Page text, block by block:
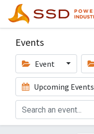
Events
Event
Upcoming Events